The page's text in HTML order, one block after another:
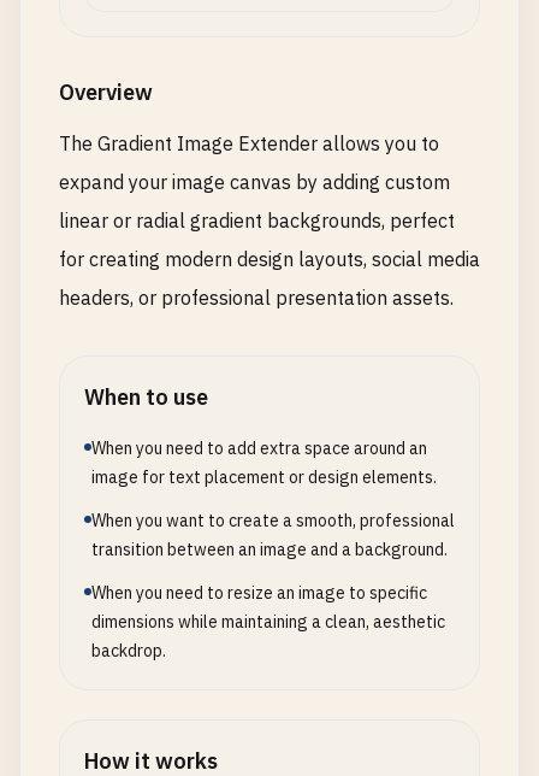
Overview
The Gradient Image Extender allows you to
expand your image canvas by adding custom
linear or radial gradient backgrounds, perfect
for creating modern design layouts, social media
headers, or professional presentation assets.
When to use
When you need to add extra space around an
image for text placement or design elements.
When you want to create a smooth, professional
transition between an image and a background.
When you need to resize an image to specific
dimensions while maintaining a clean, aesthetic
backdrop.
How it works